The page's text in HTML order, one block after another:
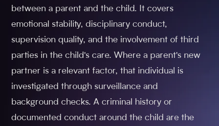
between a parent and the child. It covers
emotional stability, disciplinary conduct,
supervision quality, and the involvement of third
parties in the child's care. Where a parent's new
partner is a relevant factor, that individual is
investigated through surveillance and
background checks. A criminal history or
documented conduct around the child are the